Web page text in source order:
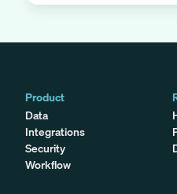
Product
Data
Integrations
Security
Workflow